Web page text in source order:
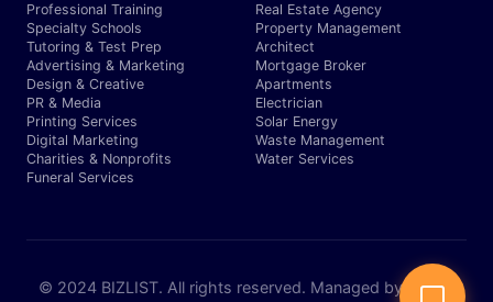
Professional Training
Specialty Schools
Tutoring & Test Prep
Advertising & Marketing
Design & Creative
PR & Media
Printing Services
Digital Marketing
Charities & Nonprofits
Funeral Services
Real Estate Agency
Property Management
Architect
Mortgage Broker
Apartments
Electrician
Solar Energy
Waste Management
Water Services
© 2024 BIZLIST. All rights reserved. Managed by Expert